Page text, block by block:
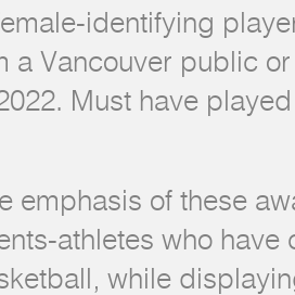
identifying
a Vancouver public
Must have
emphasis of these
athletes who have
while